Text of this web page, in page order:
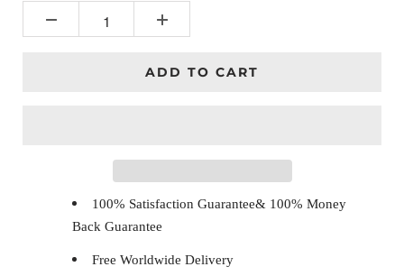
ADD TO CART
100% Satisfaction Guarantee& 100% Money
Back Guarantee
Free Worldwide Delivery